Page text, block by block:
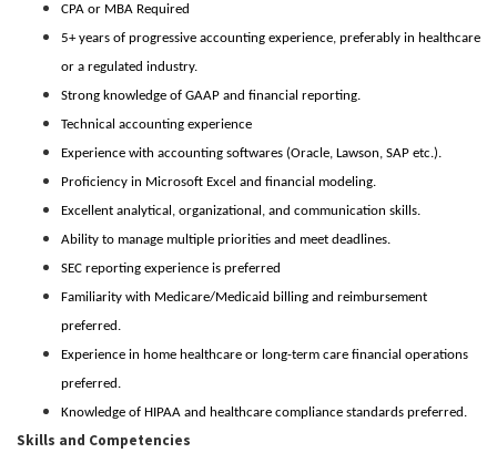
CPA or MBA Required
5+ years of progressive accounting experience, preferably in healthcare
or a regulated industry.
Strong knowledge of GAAP and financial reporting.
Technical accounting experience
Experience with accounting softwares (Oracle, Lawson, SAP etc.).
Proficiency in Microsoft Excel and financial modeling.
Excellent analytical, organizational, and communication skills.
Ability to manage multiple priorities and meet deadlines.
SEC reporting experience is preferred
Familiarity with Medicare/Medicaid billing and reimbursement
preferred.
Experience in home healthcare or long-term care financial operations
preferred.
Knowledge of HIPAA and healthcare compliance standards preferred.
Skills and Competencies